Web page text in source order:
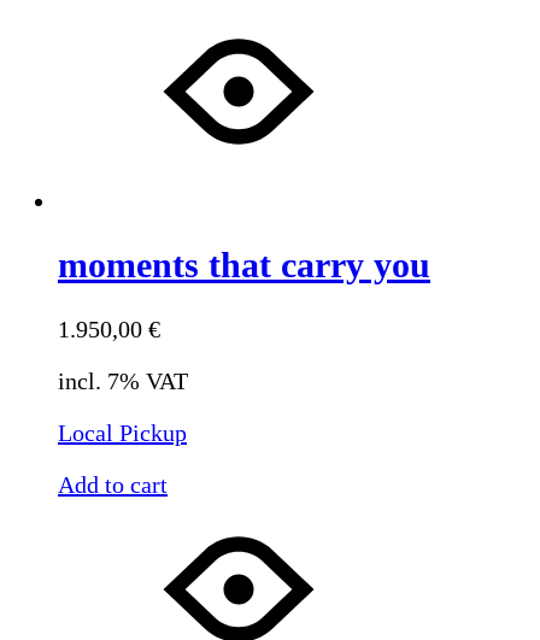
moments that carry you
1.950,00 €
incl. 7% VAT
Local Pickup
Add to cart